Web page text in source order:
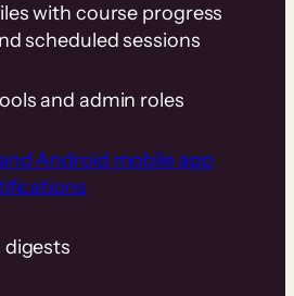
with course progress
scheduled sessions
and admin roles
Android mobile app
digests